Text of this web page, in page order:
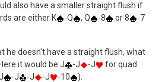
also have a smaller straight flush if
are either K
-Q , Q -8 or 8
-7
he doesn't have a straight flush, what
it would be J
-J -J
for quad
-J -J -J -10 ).